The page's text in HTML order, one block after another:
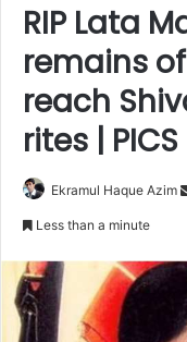
RIP Lata
remains
reach
rites | PICS
Ekramul Haque Azim
Less than a minute